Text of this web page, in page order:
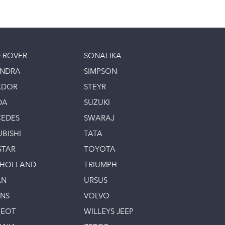
SONALIKA
SIMPSON
STEYR
SUZUKI
SWARAJ
TATA
TOYOTA
TRIUMPH
URSUS
VOLVO
WILLEYS JEEP